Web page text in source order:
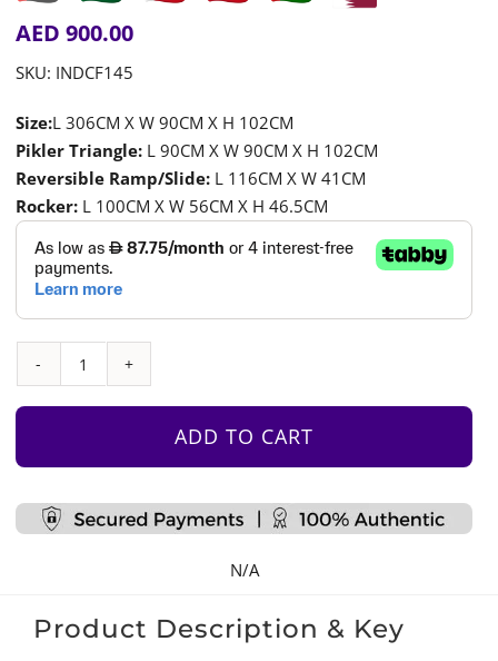
AED 900.00
SKU: INDCF145
Size:L 306CM X W 90CM X H 102CM
Pikler Triangle: L 90CM X W 90CM X H 102CM
Reversible Ramp/Slide: L 116CM X W 41CM
Rocker: L 100CM X W 56CM X H 46.5CM
Multi-
Color
Set
ADD TO CART
N/A
Product Description & Key